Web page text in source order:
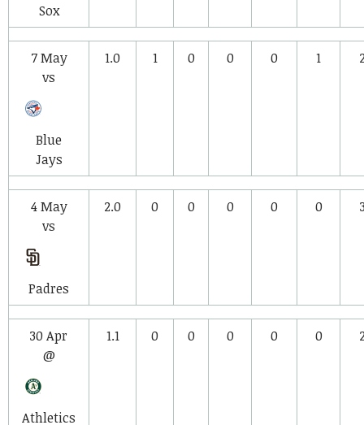
Sox
7 May
vs
Blue
Jays
1.0 1 0 0 0 1
4 May
vs
Padres
2.0 0 0 0 0 0
30 Apr
@
Athletics
1.1 0 0 0 0 0